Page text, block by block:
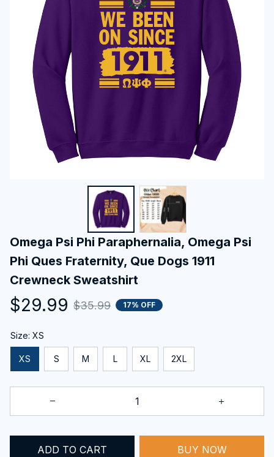
Omega Psi Phi Paraphernalia, Omega Psi
Phi Ques Fraternity, Que Dogs 1911
Crewneck Sweatshirt
$29.99 $35.99 17% OFF
Size: XS
XS S M L XL 2XL
ADD TO CART BUY NOW